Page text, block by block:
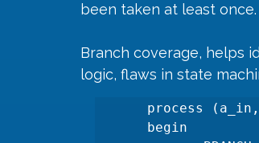
been taken at least once.
Branch coverage, helps
logic, flaws in state